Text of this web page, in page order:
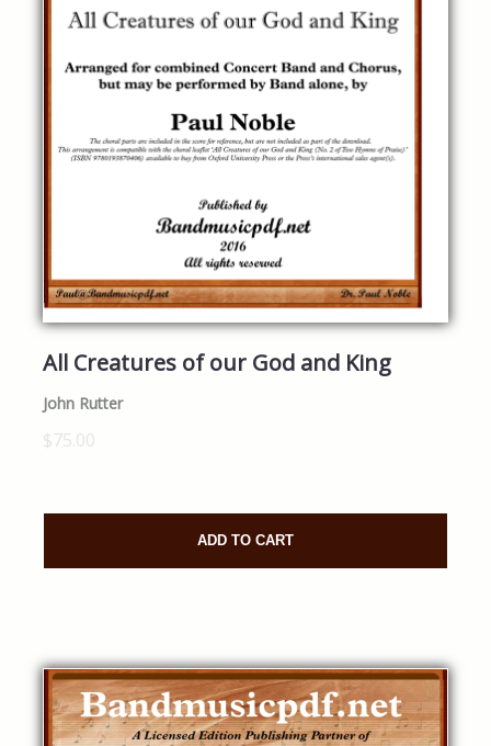
All Creatures of our God and King
John Rutter
$75.00
ADD TO CART